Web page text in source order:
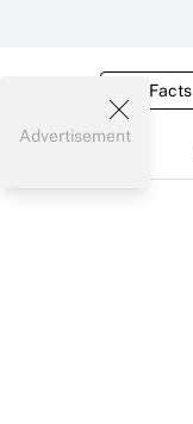
Tax Facts
Advertisement